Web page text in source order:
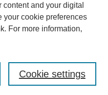
and your digital
your cookie preferences
For more information,
Cookie settings